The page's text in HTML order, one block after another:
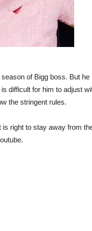
of Bigg boss. But he
difficult for him to adjust
the stringent rules.
right to stay away from